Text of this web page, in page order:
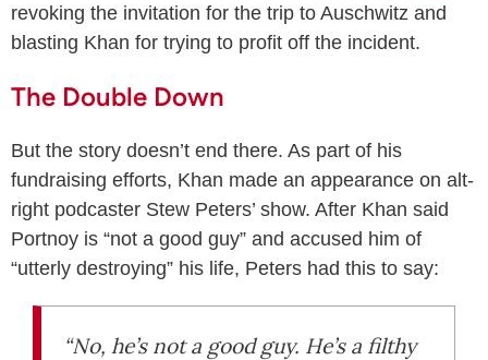
revoking the invitation for the trip to Auschwitz and
blasting Khan for trying to profit off the incident.
The Double Down
But the story doesn’t end there. As part of his
fundraising efforts, Khan made an appearance on alt-
right podcaster Stew Peters’ show. After Khan said
Portnoy is “not a good guy” and accused him of
“utterly destroying” his life, Peters had this to say:
“No, he’s not a good guy. He’s a filthy